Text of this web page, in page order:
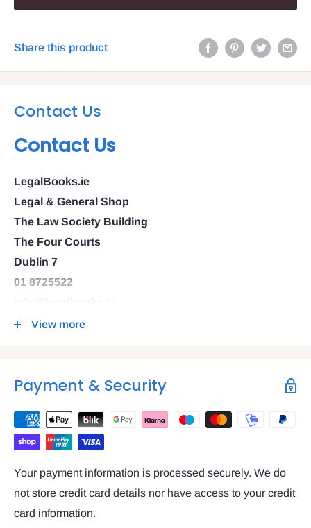
Share this product
Contact Us
Contact Us
LegalBooks.ie
Legal & General Shop
The Law Society Building
The Four Courts
Dublin 7
01 8725522
D07 N972
VAT number: IE4814267p
View more
Payment & Security
Your payment information is processed securely. We do
not store credit card details nor have access to your credit
card information.